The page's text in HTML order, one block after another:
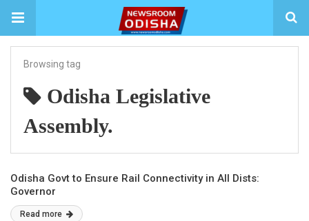
Browsing tag
Odisha Legislative
Assembly.
Odisha Govt to Ensure Rail Connectivity in All Dists:
Governor
Read more